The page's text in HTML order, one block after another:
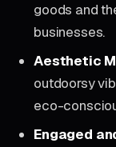
goods and
businesses.
Aesthetic
outdoorsy
eco-
Engaged